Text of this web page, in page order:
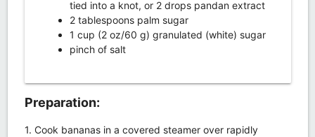
tied into a knot, or 2 drops pandan extract
2 tablespoons palm sugar
1 cup (2 oz/60 g) granulated (white) sugar
pinch of salt
Preparation:
1. Cook bananas in a covered steamer over rapidly